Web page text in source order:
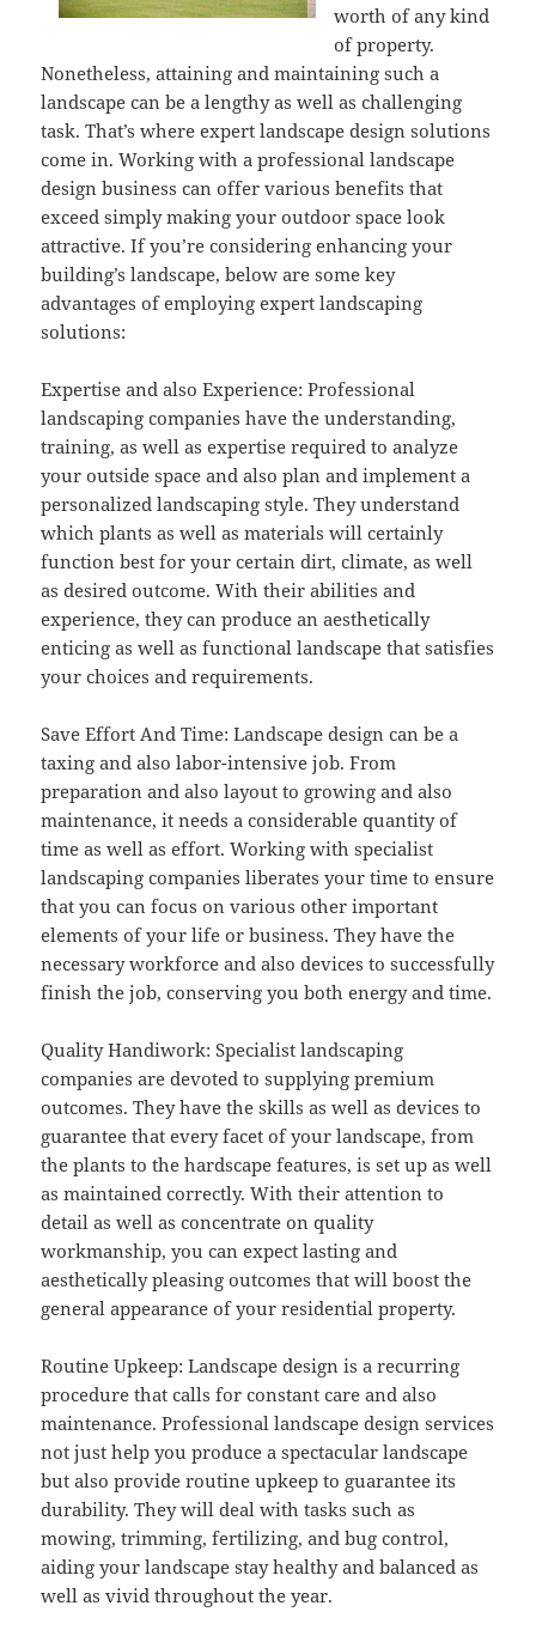
worth of any kind
of property.
Nonetheless, attaining and maintaining such a
landscape can be a lengthy as well as challenging
task. That’s where expert landscape design solutions
come in. Working with a professional landscape
design business can offer various benefits that
exceed simply making your outdoor space look
attractive. If you’re considering enhancing your
building’s landscape, below are some key
advantages of employing expert landscaping
solutions:
Expertise and also Experience: Professional
landscaping companies have the understanding,
training, as well as expertise required to analyze
your outside space and also plan and implement a
personalized landscaping style. They understand
which plants as well as materials will certainly
function best for your certain dirt, climate, as well
as desired outcome. With their abilities and
experience, they can produce an aesthetically
enticing as well as functional landscape that satisfies
your choices and requirements.
Save Effort And Time: Landscape design can be a
taxing and also labor-intensive job. From
preparation and also layout to growing and also
maintenance, it needs a considerable quantity of
time as well as effort. Working with specialist
landscaping companies liberates your time to ensure
that you can focus on various other important
elements of your life or business. They have the
necessary workforce and also devices to successfully
finish the job, conserving you both energy and time.
Quality Handiwork: Specialist landscaping
companies are devoted to supplying premium
outcomes. They have the skills as well as devices to
guarantee that every facet of your landscape, from
the plants to the hardscape features, is set up as well
as maintained correctly. With their attention to
detail as well as concentrate on quality
workmanship, you can expect lasting and
aesthetically pleasing outcomes that will boost the
general appearance of your residential property.
Routine Upkeep: Landscape design is a recurring
procedure that calls for constant care and also
maintenance. Professional landscape design services
not just help you produce a spectacular landscape
but also provide routine upkeep to guarantee its
durability. They will deal with tasks such as
mowing, trimming, fertilizing, and bug control,
aiding your landscape stay healthy and balanced as
well as vivid throughout the year.